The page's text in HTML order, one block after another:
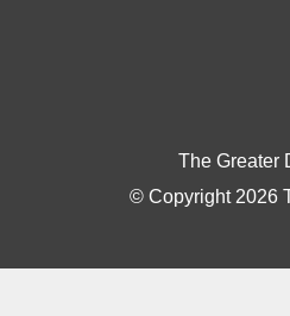
The Greater
© Copyright 2026